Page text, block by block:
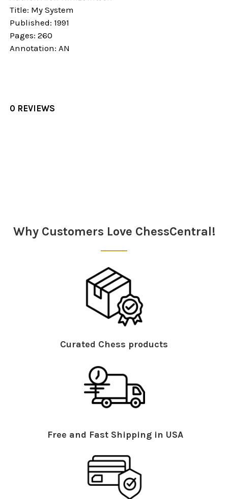
Title: My System
Published: 1991
Pages: 260
Annotation: AN
0 REVIEWS
Why Customers Love ChessCentral!
Curated Chess products
Free and Fast Shipping in USA